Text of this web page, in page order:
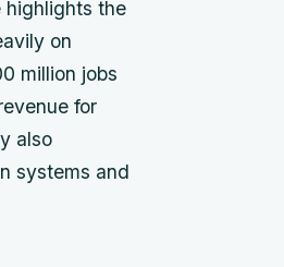
highlights the
on
million jobs
for
also
systems and